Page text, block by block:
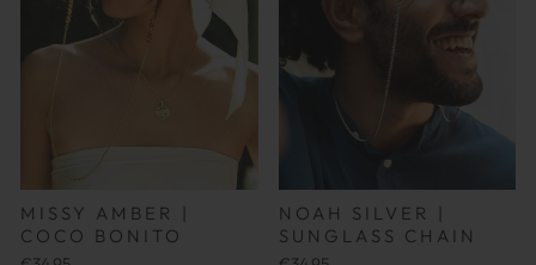
MISSY AMBER |
COCO BONITO
NOAH SILVER |
SUNGLASS CHAIN